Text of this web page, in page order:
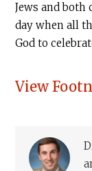
Jews and both
day when all
God to
View